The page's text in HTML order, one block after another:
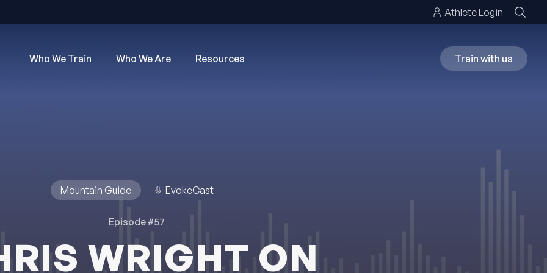
Athlete Login
Who We Train Who We Are Resources Train with us
Mountain Guide EvokeCast
Episode #57
WRIGHT ON